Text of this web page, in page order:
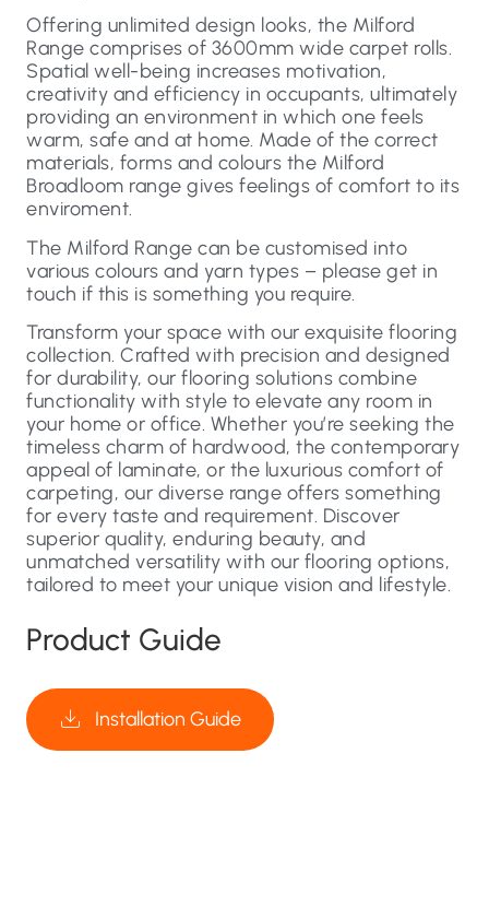
Offering unlimited design looks, the Milford
Range comprises of 3600mm wide carpet rolls.
Spatial well-being increases motivation,
creativity and efficiency in occupants, ultimately
providing an environment in which one feels
warm, safe and at home. Made of the correct
materials, forms and colours the Milford
Broadloom range gives feelings of comfort to its
enviroment.
The Milford Range can be customised into
various colours and yarn types – please get in
touch if this is something you require.
Transform your space with our exquisite flooring
collection. Crafted with precision and designed
for durability, our flooring solutions combine
functionality with style to elevate any room in
your home or office. Whether you’re seeking the
timeless charm of hardwood, the contemporary
appeal of laminate, or the luxurious comfort of
carpeting, our diverse range offers something
for every taste and requirement. Discover
superior quality, enduring beauty, and
unmatched versatility with our flooring options,
tailored to meet your unique vision and lifestyle.
Product Guide
Installation Guide